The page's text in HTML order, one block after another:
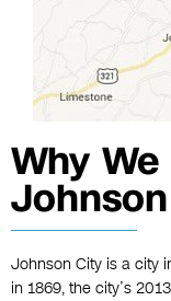
Why
Johnson City is a city
in 1869, the city’s